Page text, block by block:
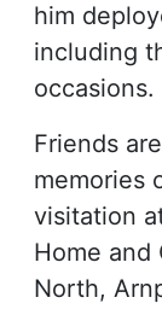
him
including
occasions.
Friends
memories
visitation
Home and
North,